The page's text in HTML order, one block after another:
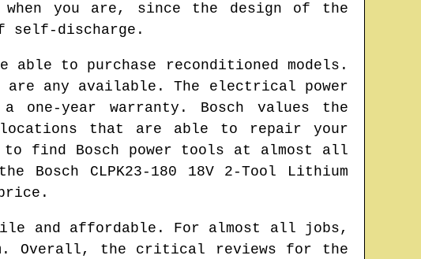
you are, since the design of the
self-discharge.
to purchase reconditioned models.
any available. The electrical power
one-year warranty. Bosch values the
that are able to repair your
find Bosch power tools at almost all
CLPK23-180 18V 2-Tool Lithium
and affordable. For almost all jobs,
Overall, the critical reviews for the